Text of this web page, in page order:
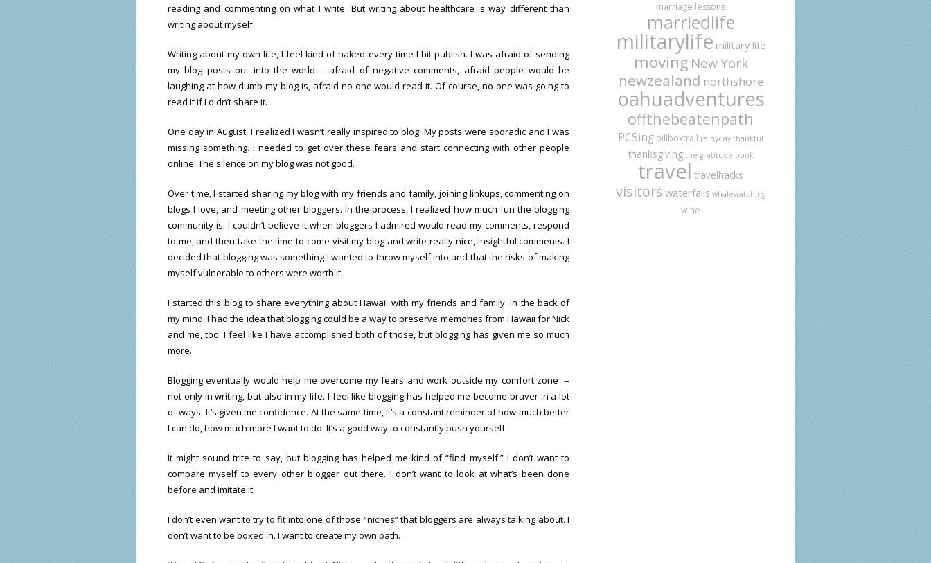
marriage lessons
marriedlife
militarylife military life
moving New York
newzealand northshore
oahuadventures
offthebeatenpath
PCSing pillboxtrail rainyday thankful
thanksgiving the gratitude book
travel travelhacks
visitors waterfalls whalewatching
wine
reading and commenting on what I write. But writing about healthcare is way different than
writing about myself.
Writing about my own life, I feel kind of naked every time I hit publish. I was afraid of sending
my blog posts out into the world – afraid of negative comments, afraid people would be
laughing at how dumb my blog is, afraid no one would read it. Of course, no one was going to
read it if I didn’t share it.
One day in August, I realized I wasn’t really inspired to blog. My posts were sporadic and I was
missing something. I needed to get over these fears and start connecting with other people
online. The silence on my blog was not good.
Over time, I started sharing my blog with my friends and family, joining linkups, commenting on
blogs I love, and meeting other bloggers. In the process, I realized how much fun the blogging
community is. I couldn’t believe it when bloggers I admired would read my comments, respond
to me, and then take the time to come visit my blog and write really nice, insightful comments. I
decided that blogging was something I wanted to throw myself into and that the risks of making
myself vulnerable to others were worth it.
I started this blog to share everything about Hawaii with my friends and family. In the back of
my mind, I had the idea that blogging could be a way to preserve memories from Hawaii for Nick
and me, too. I feel like I have accomplished both of those, but blogging has given me so much
more.
Blogging eventually would help me overcome my fears and work outside my comfort zone –
not only in writing, but also in my life. I feel like blogging has helped me become braver in a lot
of ways. It’s given me confidence. At the same time, it’s a constant reminder of how much better
I can do, how much more I want to do. It’s a good way to constantly push yourself.
It might sound trite to say, but blogging has helped me kind of “find myself.” I don’t want to
compare myself to every other blogger out there. I don’t want to look at what’s been done
before and imitate it.
I don’t even want to try to fit into one of those “niches” that bloggers are always talking about. I
don’t want to be boxed in. I want to create my own path.